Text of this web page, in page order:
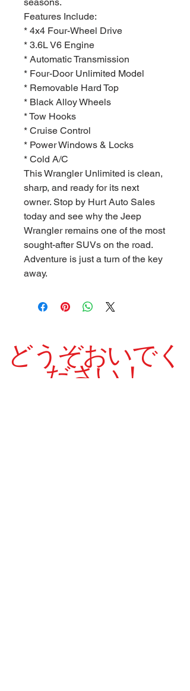
Features Include:
* 4x4 Four-Wheel Drive
* 3.6L V6 Engine
* Automatic Transmission
* Four-Door Unlimited Model
* Removable Hard Top
* Black Alloy Wheels
* Tow Hooks
* Cruise Control
* Power Windows & Locks
* Cold A/C
This Wrangler Unlimited is clean,
sharp, and ready for its next
owner. Stop by Hurt Auto Sales
today and see why the Jeep
Wrangler remains one of the most
sought-after SUVs on the road.
Adventure is just a turn of the key
away.
どうぞおいでく
ださい！